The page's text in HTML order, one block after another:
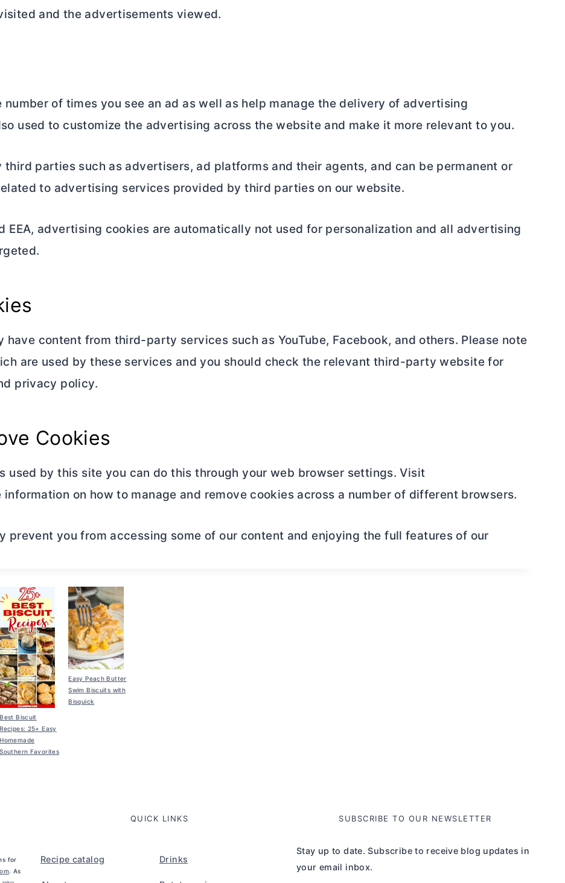
and the advertisements viewed.
of times you see an ad as well as help manage the delivery of advertising
used to customize the advertising across the website and make it more relevant to you.
parties such as advertisers, ad platforms and their agents, and can be permanent or
to advertising services provided by third parties on our website.
EEA, advertising cookies are automatically not used for personalization and all advertising
have content from third-party services such as YouTube, Facebook, and others. Please note
are used by these services and you should check the relevant third-party website for
privacy policy.
Cookies
used by this site you can do this through your web browser settings. Visit
information on how to manage and remove cookies across a number of different browsers.
prevent you from accessing some of our content and enjoying the full features of our
Best Biscuit
Recipes: 25+ Easy
Homemade
Southern Favorites
Easy Peach Butter
Swim Biscuits with
Bisquick
for
. As
QUICK LINKS
Recipe catalog Drinks
SUBSCRIBE TO OUR NEWSLETTER
Stay up to date. Subscribe to receive blog updates in
your email inbox.